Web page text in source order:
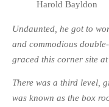
WITH A PINCH OF SALT
SA HEROES AND
MAMPARAS
OTHER MISC TOPICS
PHOTO GALLERIES
Harold Bayldon
Undaunted, he got to
and commodious
graced this corner site
There was a third level,
was known as the box